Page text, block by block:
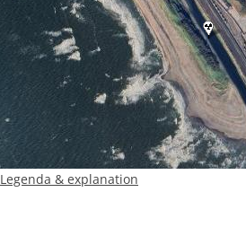
Legenda & explanation